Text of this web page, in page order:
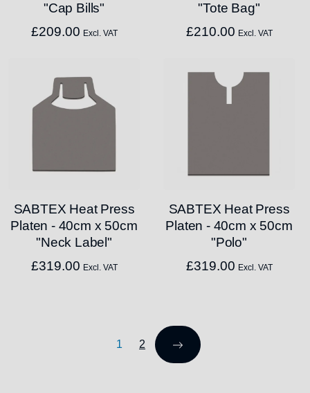
"Cap Bills"
£209.00 Excl. VAT
"Tote Bag"
£210.00 Excl. VAT
SABTEX Heat Press
Platen - 40cm x 50cm
"Neck Label"
£319.00 Excl. VAT
SABTEX Heat Press
Platen - 40cm x 50cm
"Polo"
£319.00 Excl. VAT
1 2